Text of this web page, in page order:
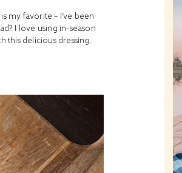
my favorite – I’ve been
I love using in-season
this delicious dressing.